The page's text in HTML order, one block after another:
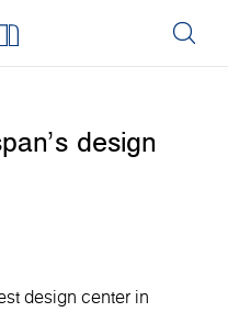
design
design center in